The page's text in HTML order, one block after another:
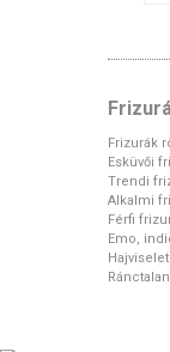
Frizurák
Esküvői
Trendi
Alkalmi
Férfi
Emo,